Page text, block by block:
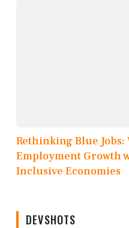
Rethinking Blue Jobs:
Employment Growth
Inclusive Economies
DEVSHOTS